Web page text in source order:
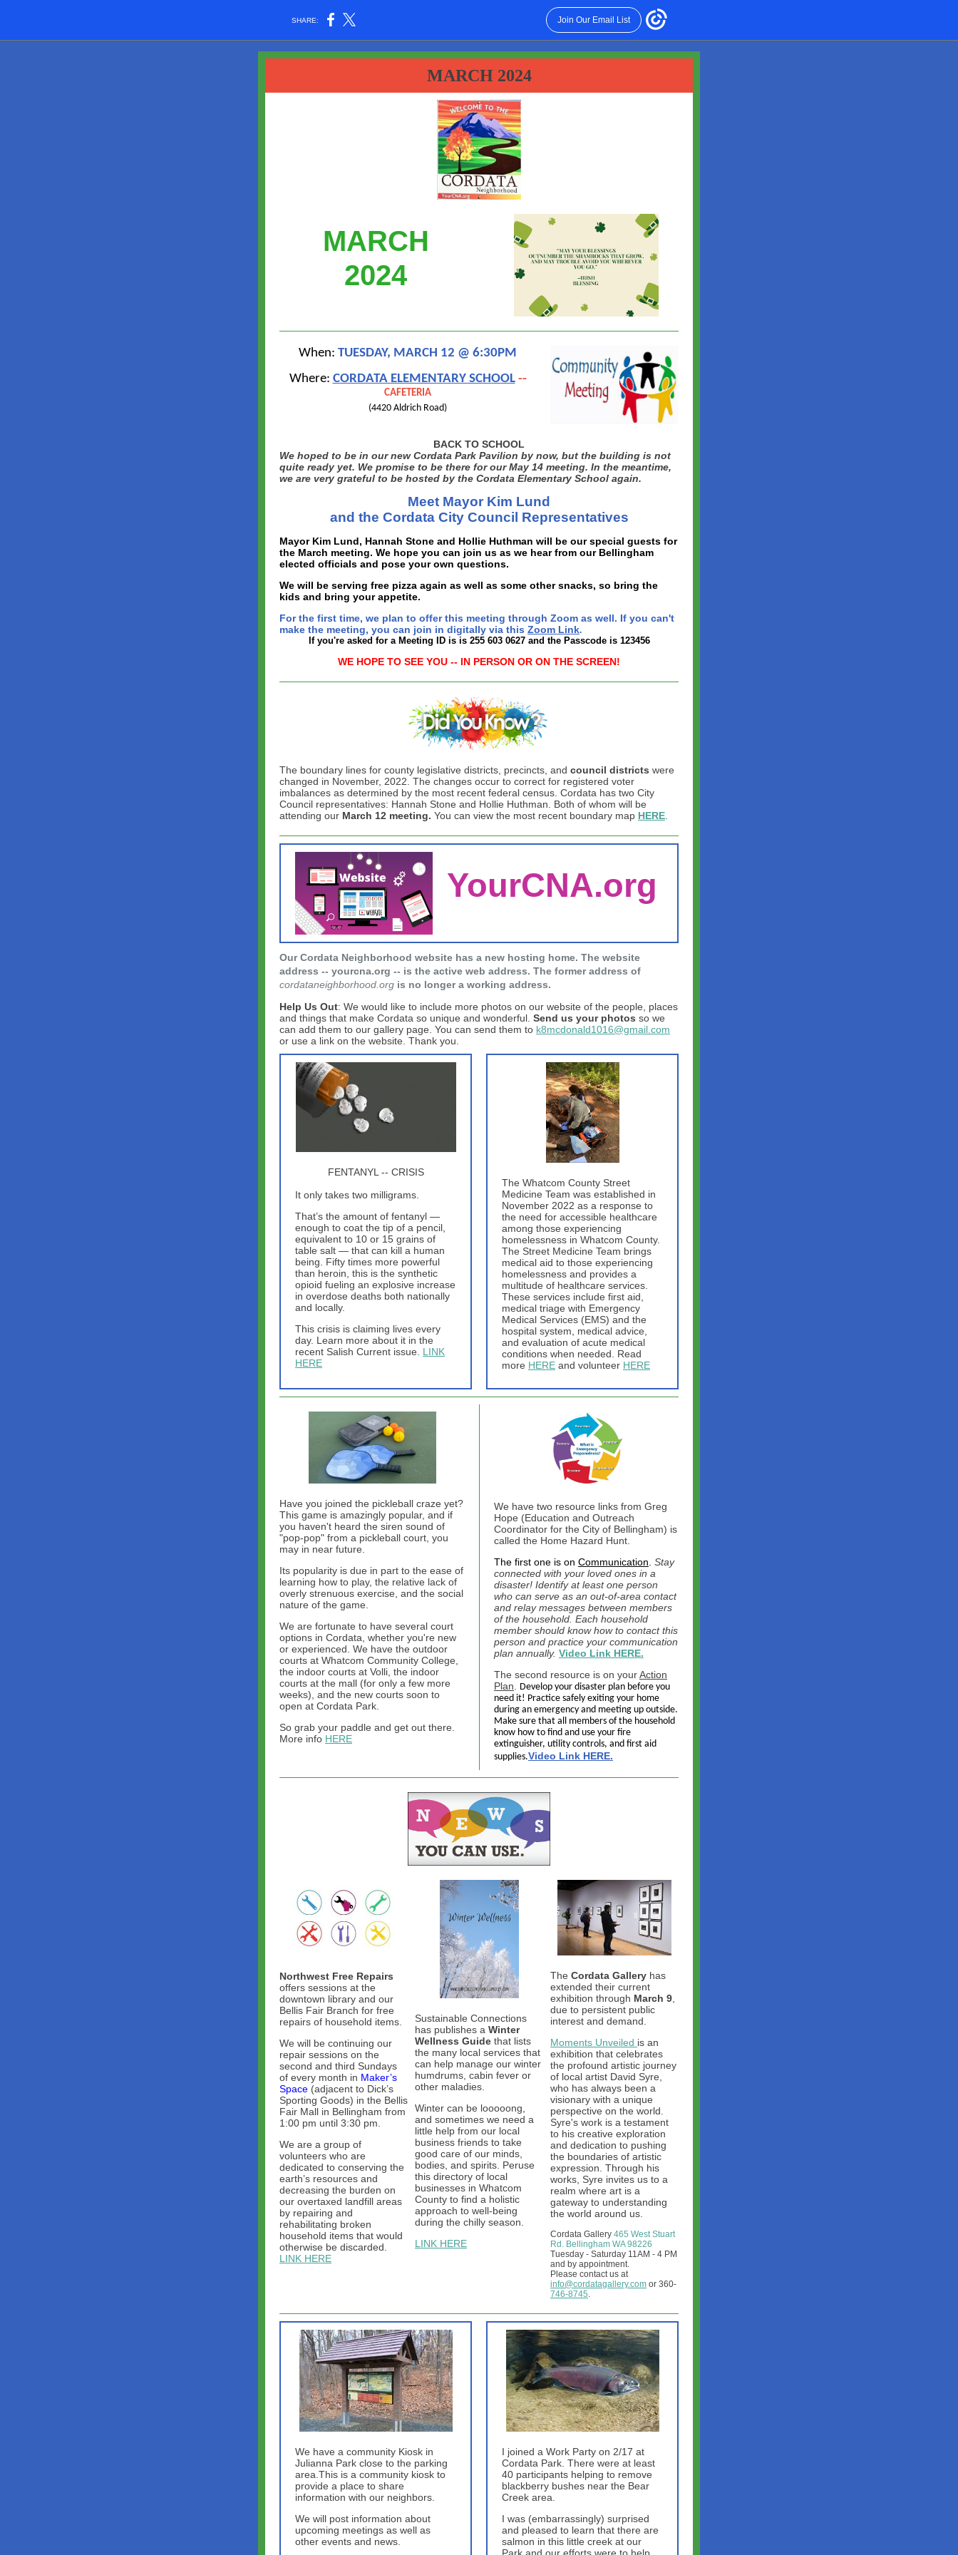
SHARE: Join Our Email List
MARCH 2024
MARCH
2024
When: TUESDAY, MARCH 12 @ 6:30PM
Where: CORDATA ELEMENTARY SCHOOL--
CAFETERIA
(4420 Aldrich Road)
BACK TO SCHOOL
We hoped to be in our new Cordata Park Pavilion by now, but the building is not
quite ready yet. We promise to be there for our May 14 meeting. In the meantime,
we are very grateful to be hosted by the Cordata Elementary School again.
Meet Mayor Kim Lund
and the Cordata City Council Representatives
Mayor Kim Lund, Hannah Stone and Hollie Huthman will be our special guests for
the March meeting. We hope you can join us as we hear from our Bellingham
elected officials and pose your own questions.
We will be serving free pizza again as well as some other snacks, so bring the
kids and bring your appetite.
For the first time, we plan to offer this meeting through Zoom as well. If you can't
make the meeting, you can join in digitally via this Zoom Link.
If you're asked for a Meeting ID is is 255 603 0627 and the Passcode is 123456
WE HOPE TO SEE YOU -- IN PERSON OR ON THE SCREEN!
The boundary lines for county legislative districts, precincts, and council districts were
changed in November, 2022. The changes occur to correct for registered voter
imbalances as determined by the most recent federal census. Cordata has two City
Council representatives: Hannah Stone and Hollie Huthman. Both of whom will be
attending our March 12 meeting. You can view the most recent boundary map HERE
YourCNA.org
Our Cordata Neighborhood website has a new hosting home. The website
address -- yourcna.org -- is the active web address. The former address of
cordataneighborhood.org is no longer a working address.
Help Us Out: We would like to include more photos on our website of the people, places
and things that make Cordata so unique and wonderful. Send us your photos so we
can add them to our gallery page. You can send them to k8mcdonald1016@gmail.com
or use a link on the website. Thank you.
FENTANYL -- CRISIS
It only takes two milligrams.
That’s the amount of fentanyl —
enough to coat the tip of a pencil,
equivalent to 10 or 15 grains of
table salt — that can kill a human
being. Fifty times more powerful
than heroin, this is the synthetic
opioid fueling an explosive increase
in overdose deaths both nationally
and locally.
This crisis is claiming lives every
day. Learn more about it in the
recent Salish Current issue. LINK
HERE
The Whatcom County Street
Medicine Team was established in
November 2022 as a response to
the need for accessible healthcare
among those experiencing
homelessness in Whatcom County.
The Street Medicine Team brings
medical aid to those experiencing
homelessness and provides a
multitude of healthcare services.
These services include first aid,
medical triage with Emergency
Medical Services (EMS) and the
hospital system, medical advice,
and evaluation of acute medical
conditions when needed. Read
more HERE and volunteer HERE
Have you joined the pickleball craze yet?
This game is amazingly popular, and if
you haven't heard the siren sound of
"pop-pop" from a pickleball court, you
may in near future.
Its popularity is due in part to the ease of
learning how to play, the relative lack of
overly strenuous exercise, and the social
nature of the game.
We are fortunate to have several court
options in Cordata, whether you're new
or experienced. We have the outdoor
courts at Whatcom Community College,
the indoor courts at Volli, the indoor
courts at the mall (for only a few more
weeks), and the new courts soon to
open at Cordata Park.
So grab your paddle and get out there.
More info HERE
We have two resource links from Greg
Hope (Education and Outreach
Coordinator for the City of Bellingham) is
called the Home Hazard Hunt.
The first one is on Communication Stay
connected with your loved ones in a
disaster! Identify at least one person
who can serve as an out-of-area contact
and relay messages between members
of the household. Each household
member should know how to contact this
person and practice your communication
plan annually. Video Link HERE.
The second resource is on yourAction
Plan
Develop your disaster plan before you
need it! Practice safely exiting your home
during an emergency and meeting up outside.
Make sure that all members of the household
know how to find and use your fire
extinguisher, utility controls, and first aid
supplies.Video Link HERE.
Northwest Free Repairs
offers sessions at the
downtown library and our
Bellis Fair Branch for free
repairs of household items.
We will be continuing our
repair sessions on the
second and third Sundays
of every month in Maker’s
Space (adjacent to Dick’s
Sporting Goods) in the Bellis
Fair Mall in Bellingham from
1:00 pm until 3:30 pm.
We are a group of
volunteers who are
dedicated to conserving the
earth’s resources and
decreasing the burden on
our overtaxed landfill areas
by repairing and
rehabilitating broken
household items that would
otherwise be discarded.
LINK HERE
Sustainable Connections
has publishes a Winter
Wellness Guide that lists
the many local services that
can help manage our winter
humdrums, cabin fever or
other maladies.
Winter can be looooong,
and sometimes we need a
little help from our local
business friends to take
good care of our minds,
bodies, and spirits. Peruse
this directory of local
businesses in Whatcom
County to find a holistic
approach to well-being
during the chilly season.
LINK HERE
The Cordata Gallery has
extended their current
exhibition through March 9
due to persistent public
interest and demand.
Moments Unveiled is an
exhibition that celebrates
the profound artistic journey
of local artist David Syre,
who has always been a
visionary with a unique
perspective on the world.
Syre's work is a testament
to his creative exploration
and dedication to pushing
the boundaries of artistic
expression. Through his
works, Syre invites us to a
realm where art is a
gateway to understanding
the world around us.
Cordata Gallery 465 West Stuart
Rd. Bellingham WA 98226
Tuesday - Saturday 11AM - 4 PM
and by appointment.
Please contact us at
info@cordatagallery.com or 360-
746-8745.
We have a community Kiosk in
Julianna Park close to the parking
area.This is a community kiosk to
provide a place to share
information with our neighbors.
We will post information about
upcoming meetings as well as
other events and news.
I joined a Work Party on 2/17 at
Cordata Park. There were at least
40 participants helping to remove
blackberry bushes near the Bear
Creek area.
I was (embarrassingly) surprised
and pleased to learn that there are
salmon in this little creek at our